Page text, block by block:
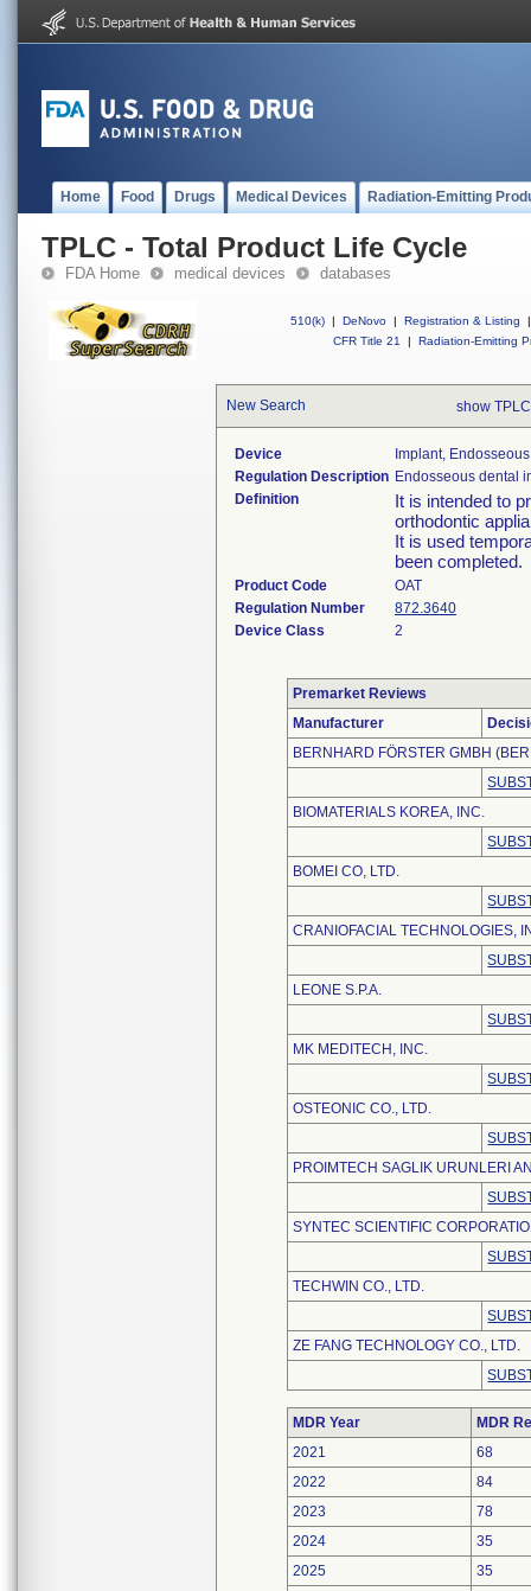
Home Food Drugs Medical Devices Radiation-Emitting
TPLC - Total Product Life Cycle
FDA Home medical devices databases
510(k) | DeNovo | Registration & Listing
|
CFR Title 21
| Radiation-Emitting
New Search show
Device
Implant,
Regulation Description Endosseous dental
Definition
It is intended to
orthodontic
It is used
been completed.
Product Code
OAT
Regulation Number
872.3640
Device Class
2
Premarket Reviews
Manufacturer
BERNHARD FÖRSTER GMBH
BIOMATERIALS KOREA, INC.
BOMEI CO, LTD.
CRANIOFACIAL TECHNOLOGIES,
LEONE S.P.A.
MK MEDITECH, INC.
OSTEONIC CO., LTD.
PROIMTECH SAGLIK URUNLERI
SYNTEC SCIENTIFIC
TECHWIN CO., LTD.
ZE FANG TECHNOLOGY CO., LTD.
MDR Year
MDR
2021
68
2022
84
2023
78
2024
35
2025
35